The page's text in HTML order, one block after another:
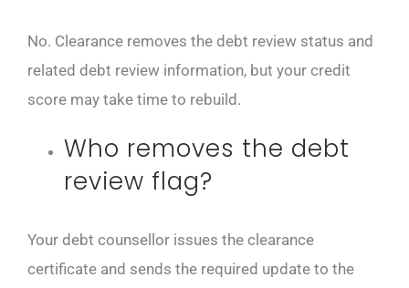
No. Clearance removes the debt review status and
related debt review information, but your credit
score may take time to rebuild.
Who removes the debt
review flag?
Your debt counsellor issues the clearance
certificate and sends the required update to the